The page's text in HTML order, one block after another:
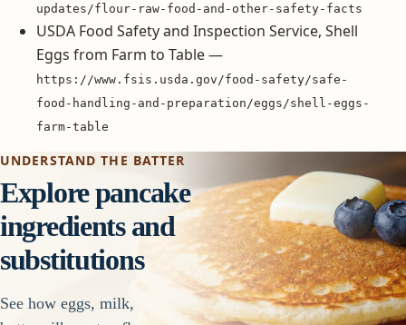
updates/flour-raw-food-and-other-safety-facts
USDA Food Safety and Inspection Service, Shell
Eggs from Farm to Table —
https://www.fsis.usda.gov/food-safety/safe-
food-handling-and-preparation/eggs/shell-eggs-
farm-table
UNDERSTAND THE BATTER
Explore pancake
ingredients and
substitutions
See how eggs, milk,